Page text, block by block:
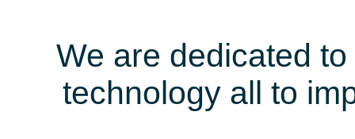
We are dedicated
technology all to